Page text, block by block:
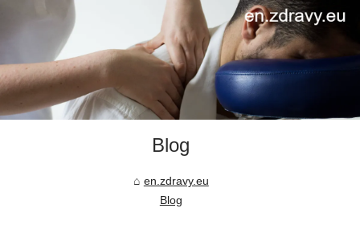
Blog
en.zdravy.eu
Blog